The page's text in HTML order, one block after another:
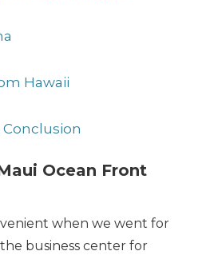
Hawaii
Conclusion
Ocean Front
when we went for
business center for